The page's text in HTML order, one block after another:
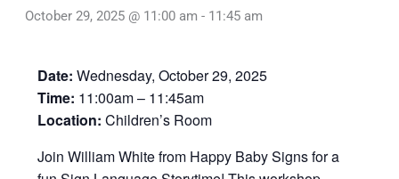
October 29, 2025 @ 11:00 am - 11:45 am
Date: Wednesday, October 29, 2025
Time: 11:00am – 11:45am
Location: Children’s Room
Join William White from Happy Baby Signs for a